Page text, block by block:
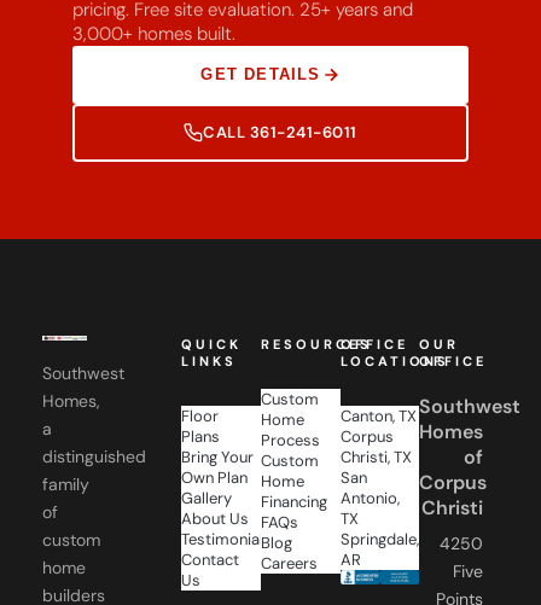
GET DETAILS
Southwest
Homes,
a
distinguished
family
of
custom
home
builders
in Texas
Plans
Bring Your
Own Plan
Gallery
About Us
Testimonials
Contact
Us
Home
Process
Custom
Home
Financing
FAQs
Blog
Careers
Corpus
Christi, TX
San
Antonio,
TX
Springdale,
AR
Southwest
Homes
of
Corpus
Christi
4250
Five
Points
Rd.